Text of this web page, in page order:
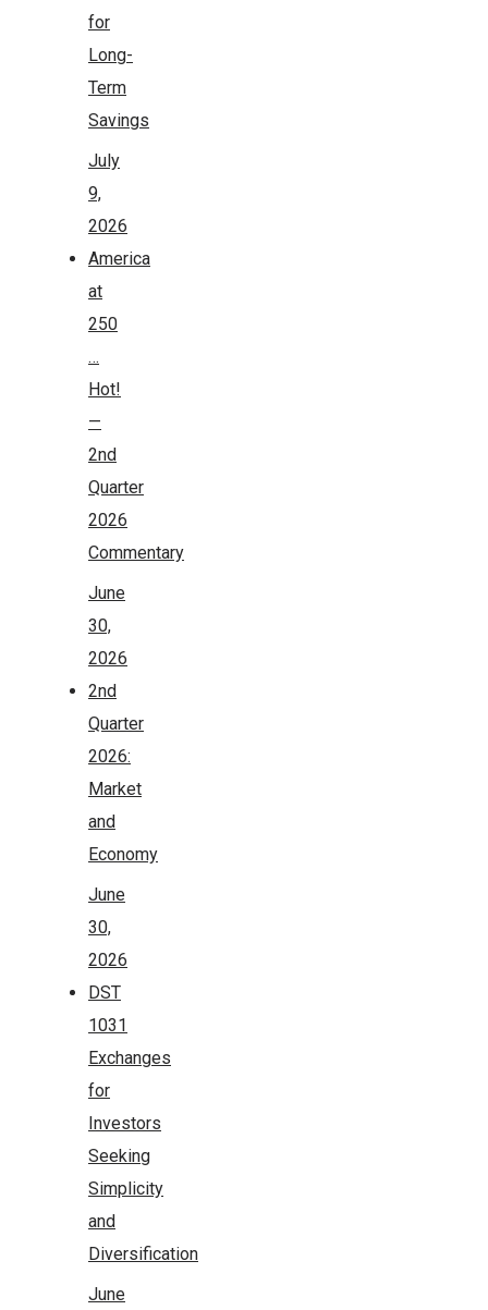
for
Long-
Term
Savings
July
9,
2026
America
at
250
…
Hot!
—
2nd
Quarter
2026
Commentary
June
30,
2026
2nd
Quarter
2026:
Market
and
Economy
June
30,
2026
DST
1031
Exchanges
for
Investors
Seeking
Simplicity
and
Diversification
June